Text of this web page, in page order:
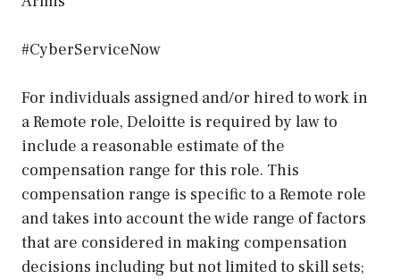
#CyberServiceNow
For individuals assigned and/or hired to work in
a Remote role, Deloitte is required by law to
include a reasonable estimate of the
compensation range for this role. This
compensation range is specific to a Remote role
and takes into account the wide range of factors
that are considered in making compensation
decisions including but not limited to skill sets;